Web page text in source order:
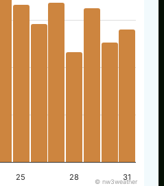
25 28 31
© nw3weather